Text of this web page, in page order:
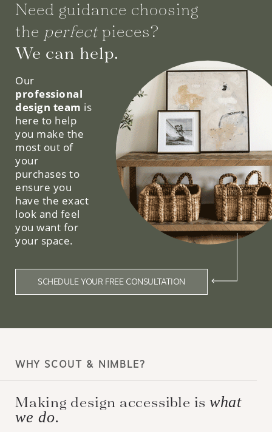
Need guidance choosing
the perfectpieces?
We can help.
Our
professional
design team is
here to help
you make the
most out of
your
purchases to
ensure you
have the exact
look and feel
you want for
your space.
SCHEDULE YOUR FREE CONSULTATION
WHY SCOUT & NIMBLE?
Making design accessible iswhat
we do.